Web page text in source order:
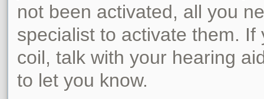
not been activated, all you
specialist to activate them.
coil, talk with your hearing
to let you know.